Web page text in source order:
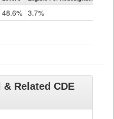
ELLs
48.6% 3.7%
Related CDE